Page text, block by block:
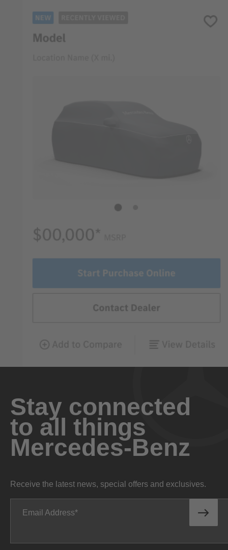
Stay connected
to all things
Mercedes-Benz
Receive the latest news, special offers and exclusives.
Email Address